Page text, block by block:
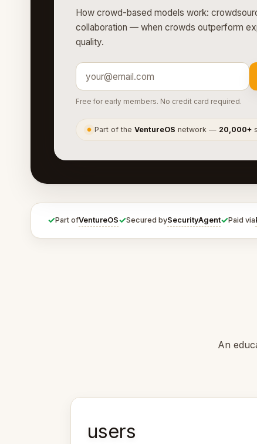
How crowd-based models work:
collaboration — when crowds outperform
quality.
Free for early members. No credit card required.
● Part of theVentureOS network — 20,000+
✓Part ofVentureOS✓Secured bySecurityAgent✓Paid via
An
users